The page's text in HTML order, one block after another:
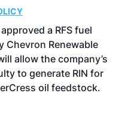
a RFS fuel
Chevron Renewable
allow the company’s
to generate RIN for
oil feedstock.